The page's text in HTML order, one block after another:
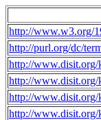
http://www.w3.org/
http://purl.org/dc/
http://www.disit.org/
http://www.disit.org/
http://www.disit.org/
http://www.disit.org/